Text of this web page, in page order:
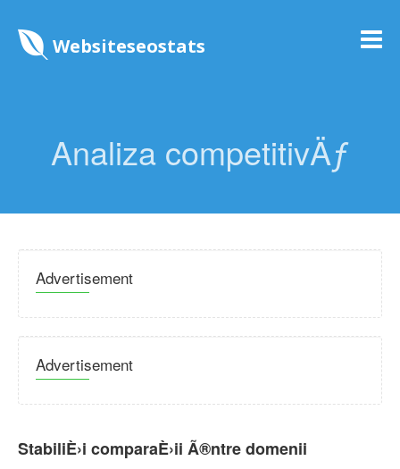
Websiteseostats
Analiza competitivÄƒ
Advertisement
Advertisement
StabiliÈ›i comparaÈ›ii Ã®ntre domenii